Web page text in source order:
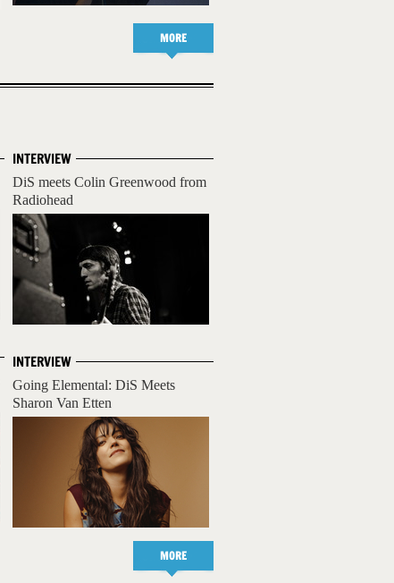
MORE
INTERVIEW
DiS meets Colin Greenwood from
Radiohead
INTERVIEW
Going Elemental: DiS Meets
Sharon Van Etten
MORE